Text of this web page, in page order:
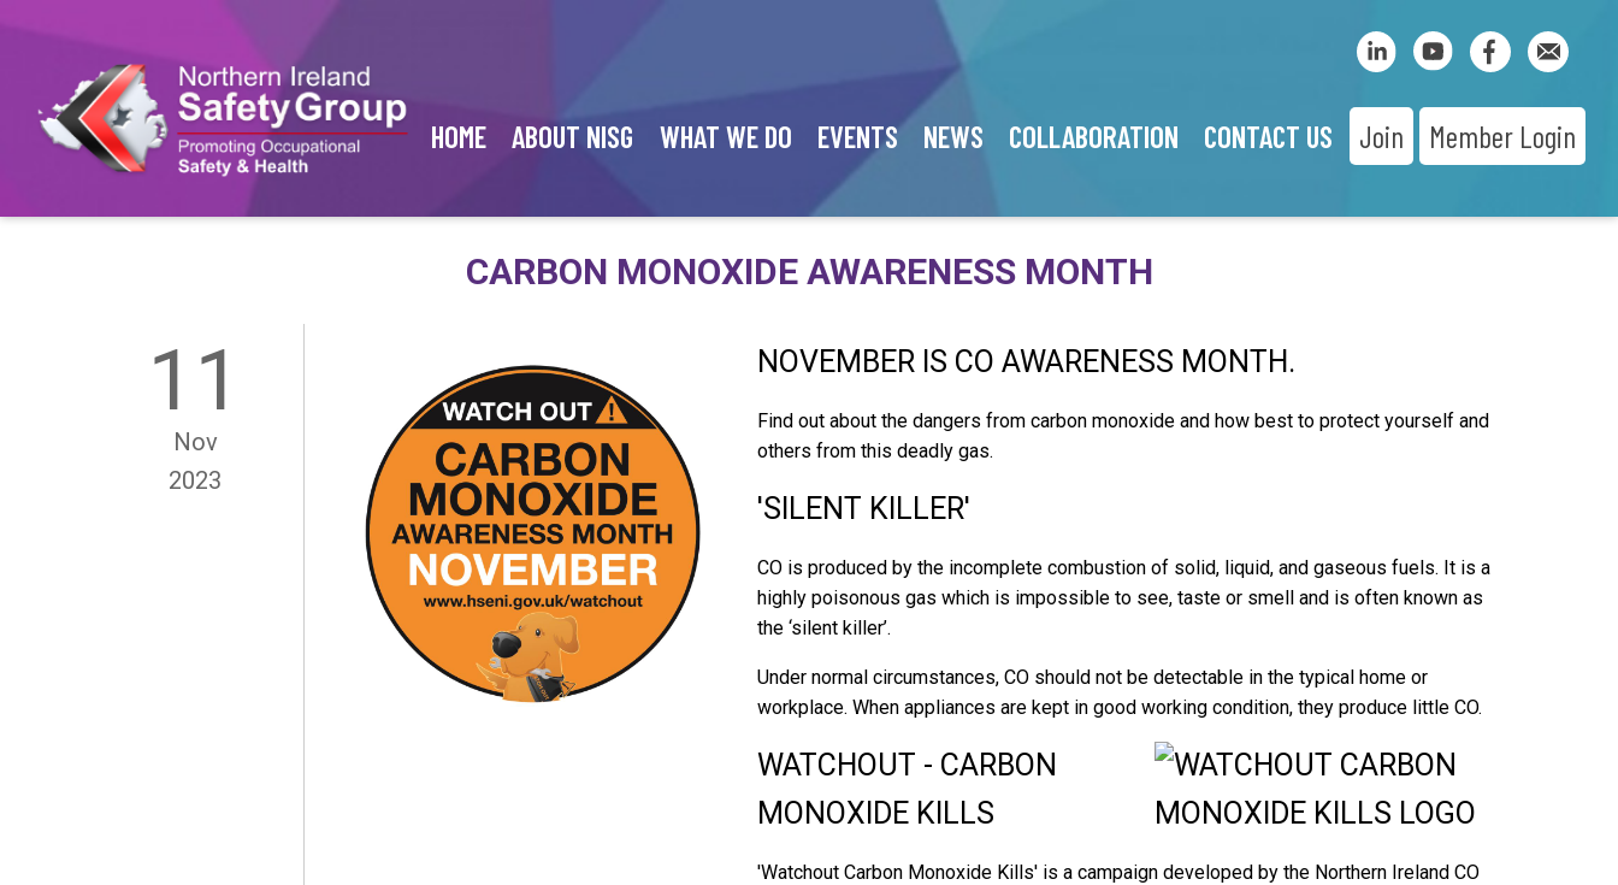
HOME ABOUT NISG WHAT WE DO EVENTS NEWS COLLABORATION CONTACT US Join Member Login
CARBON MONOXIDE AWARENESS MONTH
11
Nov
2023
NOVEMBER IS CO AWARENESS MONTH.
Find out about the dangers from carbon monoxide and how best to protect yourself and
others from this deadly gas.
'SILENT KILLER'
CO is produced by the incomplete combustion of solid, liquid, and gaseous fuels. It is a
highly poisonous gas which is impossible to see, taste or smell and is often known as
the ‘silent killer’.
Under normal circumstances, CO should not be detectable in the typical home or
workplace. When appliances are kept in good working condition, they produce little CO.
WATCHOUT - CARBON
MONOXIDE KILLS
'Watchout Carbon Monoxide Kills' is a campaign developed by the Northern Ireland CO